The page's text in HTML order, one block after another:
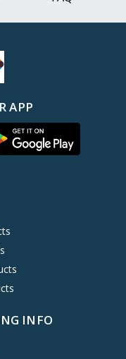
APP
INFO